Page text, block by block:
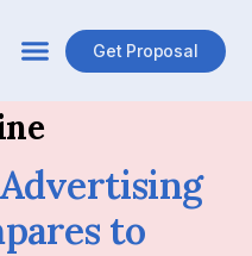
Get Proposal
to